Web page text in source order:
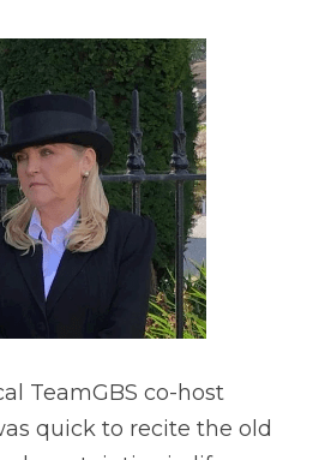
TeamGBS co-host
quick to recite the old